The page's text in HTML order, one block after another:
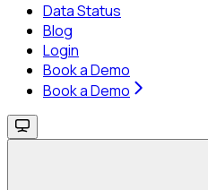
Data Status
Blog
Login
Book a Demo
Book a Demo